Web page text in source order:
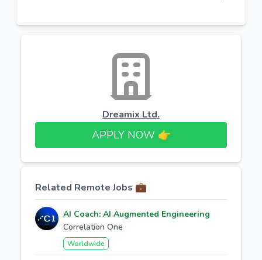
Dreamix Ltd.
APPLY NOW 👉​
Related Remote Jobs 💼
AI Coach: AI Augmented Engineering
Correlation One
Worldwide